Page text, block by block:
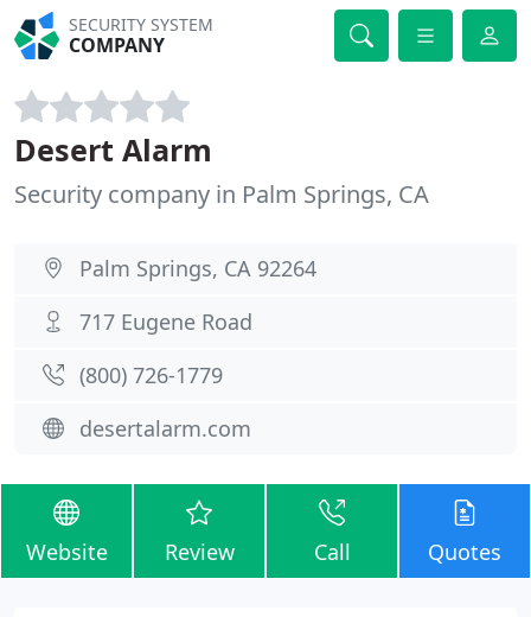
SECURITY SYSTEM
COMPANY
Desert Alarm
Security company in Palm Springs, CA
Palm Springs, CA 92264
717 Eugene Road
(800) 726-1779
desertalarm.com
Website Review Call Quotes